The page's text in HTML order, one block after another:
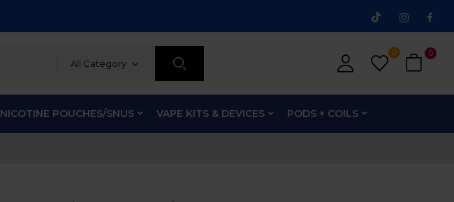
All Category
0 0
NICOTINE POUCHES/SNUS VAPE KITS & DEVICES PODS + COILS